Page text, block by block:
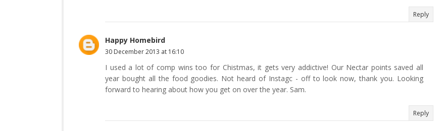
Reply
Happy Homebird
30 December 2013 at 16:10
I used a lot of comp wins too for Chistmas, it gets very addictive! Our Nectar points saved all
year bought all the food goodies. Not heard of Instagc - off to look now, thank you. Looking
forward to hearing about how you get on over the year. Sam.
Reply